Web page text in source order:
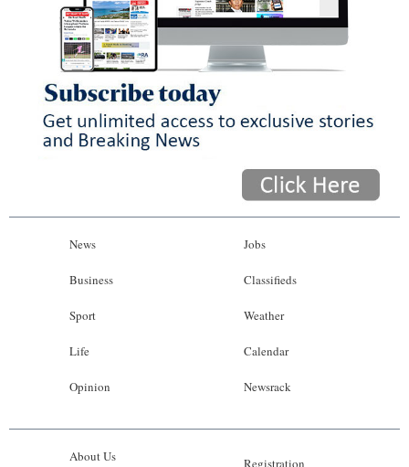
News
Business
Sport
Life
Opinion
Jobs
Classifieds
Weather
Calendar
Newsrack
About Us Registration